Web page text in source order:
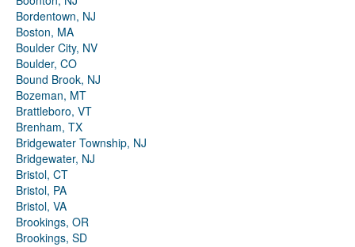
Bordentown, NJ
Boston, MA
Boulder City, NV
Boulder, CO
Bound Brook, NJ
Bozeman, MT
Brattleboro, VT
Brenham, TX
Bridgewater Township, NJ
Bridgewater, NJ
Bristol, CT
Bristol, PA
Bristol, VA
Brookings, OR
Brookings, SD